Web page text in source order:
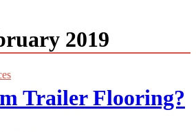
2019
Trailer Flooring?